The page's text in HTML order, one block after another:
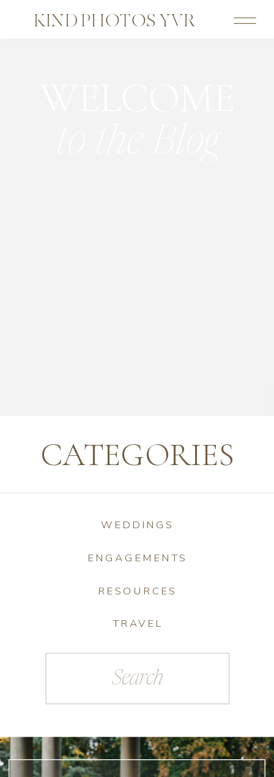
KIND PHOTOS YVR
TRAVEL
RESOURCES
ENGAGEMENTS
WEDDINGS
CATEGORIES